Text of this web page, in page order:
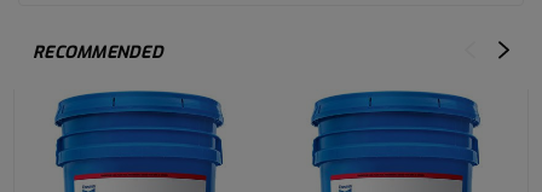
RECOMMENDED